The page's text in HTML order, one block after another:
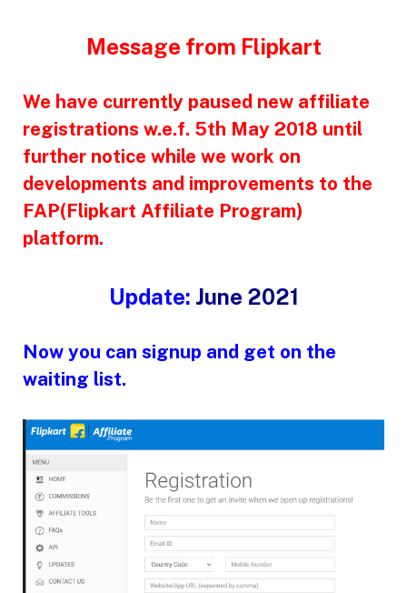
Message from Flipkart
We have currently paused new affiliate
registrations w.e.f. 5th May 2018 until
further notice while we work on
developments and improvements to the
FAP(Flipkart Affiliate Program)
platform.
Update: June 2021
Now you can signup and get on the
waiting list.